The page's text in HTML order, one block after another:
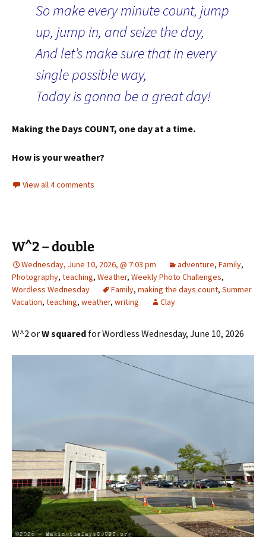
So make every minute count, jump
up, jump in, and seize the day,
And let’s make sure that in every
single possible way,
Today is gonna be a great day!
Making the Days COUNT, one day at a time.
How is your weather?
View all 4 comments
W^2 – double
Wednesday, June 10, 2026, @ 7:03 pm adventure, Family,
Photography, teaching, Weather, Weekly Photo Challenges,
Wordless Wednesday
Family, making the days count, Summer
Vacation, teaching, weather, writing Clay
W^2 orW squared for Wordless Wednesday, June 10, 2026